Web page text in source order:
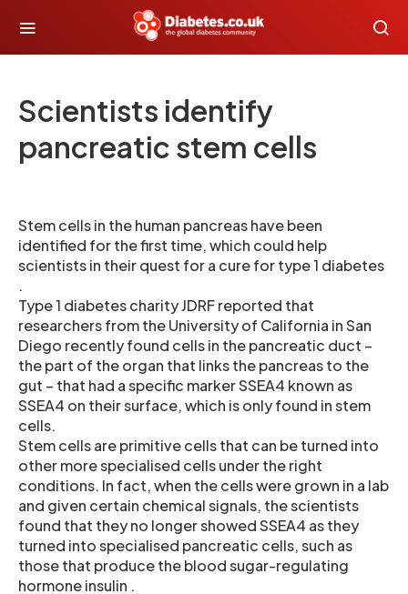
Scientists identify
pancreatic stem cells
Stem cells in the human pancreas have been
identified for the first time, which could help
scientists in their quest for a cure for type 1 diabetes
.
Type 1 diabetes charity JDRF reported that
researchers from the University of California in San
Diego recently found cells in the pancreatic duct –
the part of the organ that links the pancreas to the
gut – that had a specific marker SSEA4 known as
SSEA4 on their surface, which is only found in stem
cells.
Stem cells are primitive cells that can be turned into
other more specialised cells under the right
conditions. In fact, when the cells were grown in a lab
and given certain chemical signals, the scientists
found that they no longer showed SSEA4 as they
turned into specialised pancreatic cells, such as
those that produce the blood sugar-regulating
hormone insulin .